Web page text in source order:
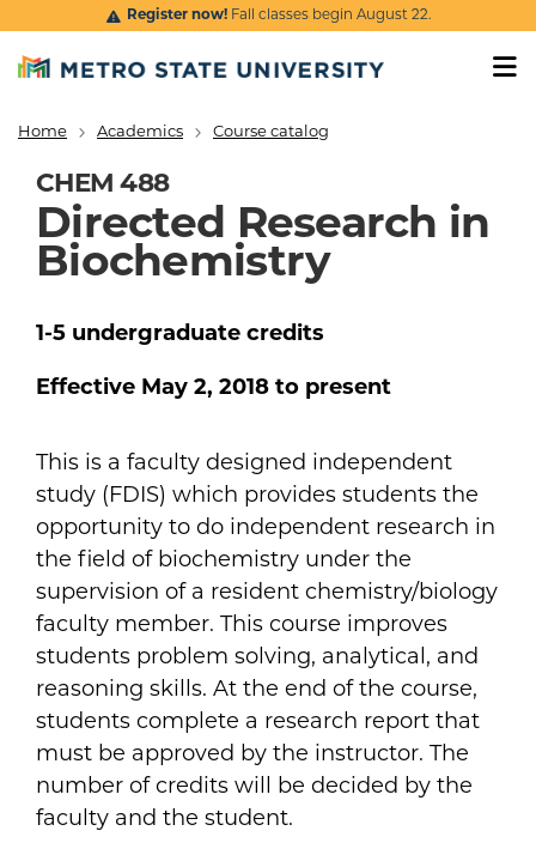
Skip to main content
Register now!Fall classes begin August 22.
Breadcrumb
Home Academics Course catalog
CHEM 488
Directed Research in
Biochemistry
This is a faculty designed independent
study (FDIS) which provides students the
opportunity to do independent research in
the field of biochemistry under the
supervision of a resident chemistry/biology
faculty member. This course improves
students problem solving, analytical, and
reasoning skills. At the end of the course,
students complete a research report that
must be approved by the instructor. The
number of credits will be decided by the
faculty and the student.
1-5 undergraduate credits
Effective May 2, 2018 to present